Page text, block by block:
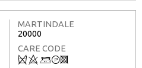
MARTINDALE
20000
CARE CODE
Q8+T3